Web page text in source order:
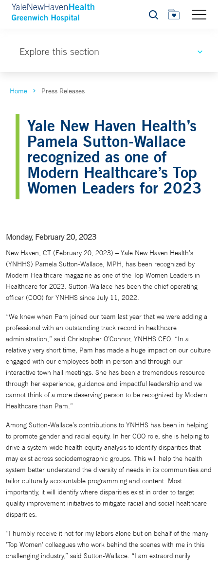
Search
Explore this section
Home Press Releases
Yale New Haven Health’s
Pamela Sutton-Wallace
recognized as one of
Modern Healthcare’s Top
Women Leaders for 2023
Monday, February 20, 2023
New Haven, CT (February 20, 2023) – Yale New Haven Health’s
(YNHHS) Pamela Sutton-Wallace, MPH, has been recognized by
Modern Healthcare magazine as one of the Top Women Leaders in
Healthcare for 2023. Sutton-Wallace has been the chief operating
officer (COO) for YNHHS since July 11, 2022.
“We knew when Pam joined our team last year that we were adding a
professional with an outstanding track record in healthcare
administration,” said Christopher O’Connor, YNHHS CEO. “In a
relatively very short time, Pam has made a huge impact on our culture
engaged with our employees both in person and through our
interactive town hall meetings. She has been a tremendous resource
through her experience, guidance and impactful leadership and we
cannot think of a more deserving person to be recognized by Modern
Healthcare than Pam.”
Among Sutton-Wallace’s contributions to YNHHS has been in helping
to promote gender and racial equity. In her COO role, she is helping to
drive a system-wide health equity analysis to identify disparities that
may exist across sociodemographic groups. This will help the health
system better understand the diversity of needs in its communities and
tailor culturally accountable programming and content. Most
importantly, it will identify where disparities exist in order to target
quality improvement initiatives to mitigate racial and social healthcare
disparities.
“I humbly receive it not for my labors alone but on behalf of the many
'Top Women' colleagues who work behind the scenes with me in this
challenging industry,” said Sutton-Wallace. “I am extraordinarily